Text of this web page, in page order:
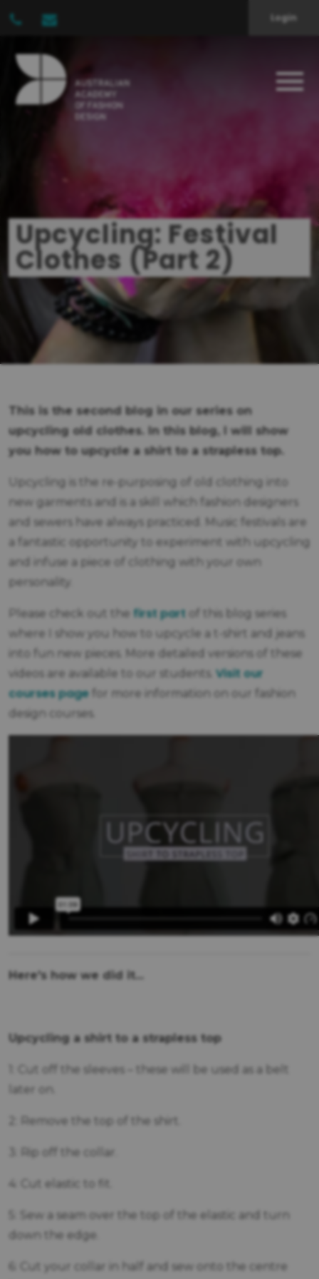
Login
Upcycling: Festival
Clothes (Part 2)
This is the second blog in our series on
upcycling old clothes. In this blog, I will show
you how to upcycle a shirt to a strapless top.
Upcycling is the re-purposing of old clothing into
new garments and is a skill which fashion designers
and sewers have always practiced. Music festivals are
a fantastic opportunity to experiment with upcycling
and infuse a piece of clothing with your own
personality.
Please check out the first part of this blog series
where I show you how to upcycle a t-shirt and jeans
into fun new pieces. More detailed versions of these
videos are available to our students. Visit our
courses page for more information on our fashion
design courses.
Here's how we did it...
Upcycling a shirt to a strapless top
1: Cut off the sleeves – these will be used as a belt
later on.
2: Remove the top of the shirt.
3: Rip off the collar.
4: Cut elastic to fit.
5: Sew a seam over the top of the elastic and turn
down the edge.
6: Cut your collar in half and sew onto the centre